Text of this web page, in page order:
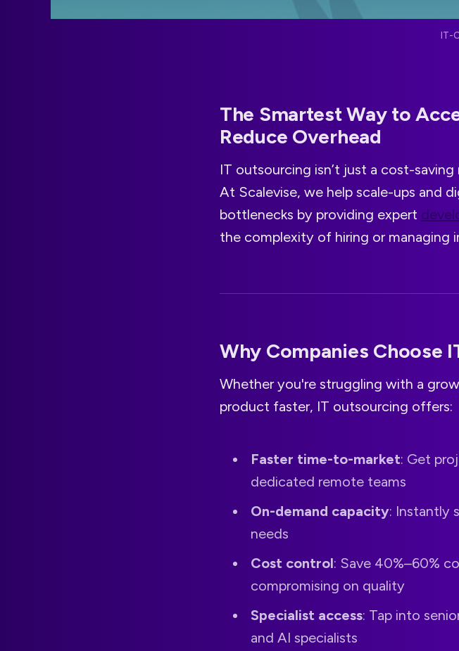
IT-
The Smartest Way to
Reduce Overhead
IT outsourcing isn’t just a cost-
At Scalevise, we help scale-ups and
bottlenecks by providing expert
the complexity of hiring or managing
Why Companies Choose
Whether you're struggling with a
product faster, IT outsourcing offers:
Faster time-to-market: Get
dedicated remote teams
On-demand capacity: Instantly
needs
Cost control: Save 40%–60%
compromising on quality
Specialist access: Tap into
and AI specialists